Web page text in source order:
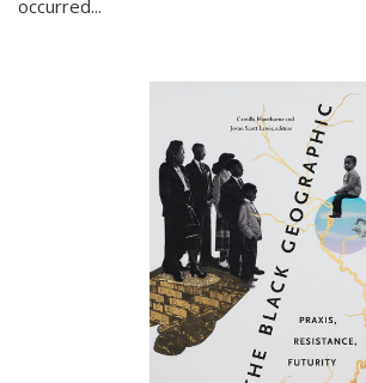
occurred...